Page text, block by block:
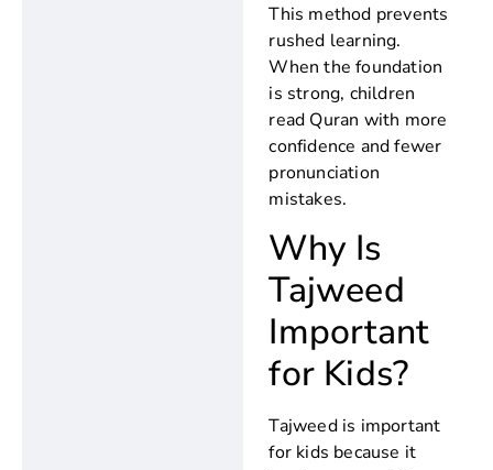
This method prevents
rushed learning.
When the foundation
is strong, children
read Quran with more
confidence and fewer
pronunciation
mistakes.
Why Is
Tajweed
Important
for Kids?
Tajweed is important
for kids because it